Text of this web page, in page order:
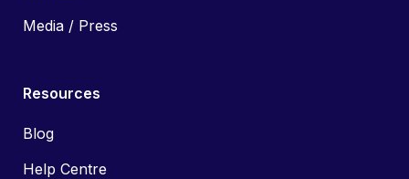
Media / Press
Resources
Blog
Help Centre